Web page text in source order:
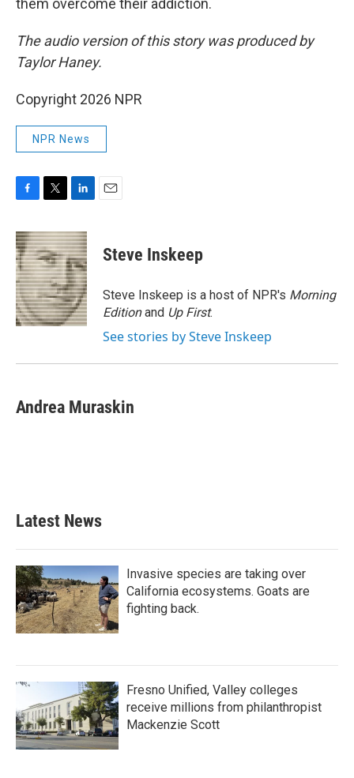
them overcome their addiction.
The audio version of this story was produced by
Taylor Haney.
Copyright 2026 NPR
NPR News
c
e
b
o
o
k
i
t
t
e
r
n
k
e
d
I
n
Steve Inskeep
Steve Inskeep is a host of NPR's Morning
Editionand Up First.
See stories by Steve Inskeep
Andrea Muraskin
Latest News
Invasive species are taking over
California ecosystems. Goats are
fighting back.
Fresno Unified, Valley colleges
receive millions from philanthropist
Mackenzie Scott